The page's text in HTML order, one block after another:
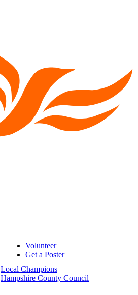
Volunteer
Get a Poster
Local Champions
Hampshire County Council